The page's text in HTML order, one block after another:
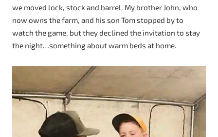
we moved lock, stock and barrel. My brother John, who
now owns the farm, and his son Tom stopped by to
watch the game, but they declined the invitation to stay
the night…something about warm beds at home.